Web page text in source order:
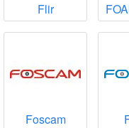
Flir
Foscam